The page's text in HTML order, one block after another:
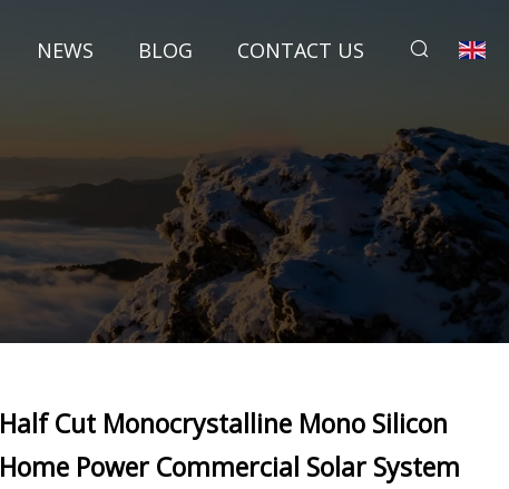
NEWS BLOG CONTACT US
Half Cut Monocrystalline Mono Silicon
Home Power Commercial Solar System